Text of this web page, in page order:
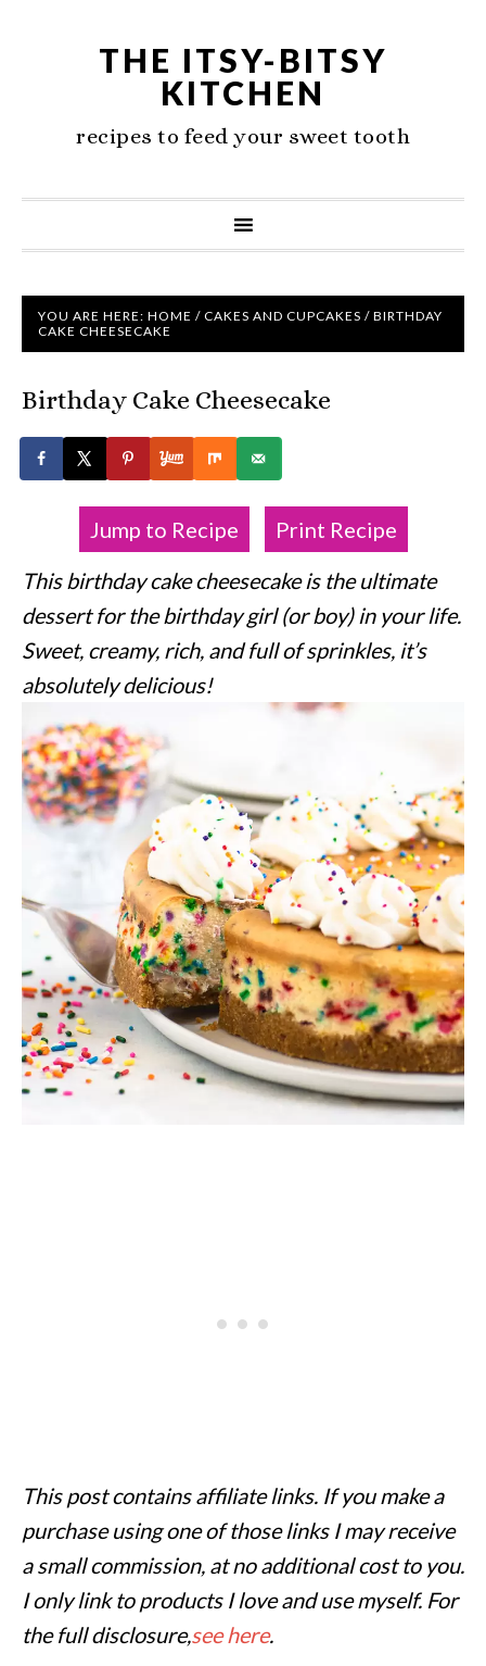
THE ITSY-BITSY
KITCHEN
recipes to feed your sweet tooth
YOU ARE HERE: HOME / CAKES AND CUPCAKES / BIRTHDAY
CAKE CHEESECAKE
Birthday Cake Cheesecake
Jump to Recipe
Print Recipe
This birthday cake cheesecake is the ultimate
dessert for the birthday girl (or boy) in your life.
Sweet, creamy, rich, and full of sprinkles, it’s
absolutely delicious!
This post contains affiliate links. If you make a
purchase using one of those links I may receive
a small commission, at no additional cost to you.
I only link to products I love and use myself. For
the full disclosure,see here.